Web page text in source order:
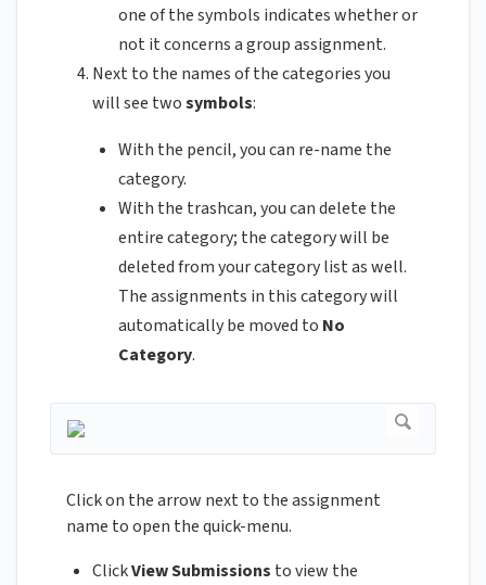
one of the symbols indicates whether or
not it concerns a group assignment.
Next to the names of the categories you
will see twosymbols:
With the pencil, you can re-name the
category.
With the trashcan, you can delete the
entire category; the category will be
deleted from your category list as well.
The assignments in this category will
automatically be moved to No
Category.
Click on the arrow next to the assignment
name to open the quick-menu.
ClickView Submissions to view the